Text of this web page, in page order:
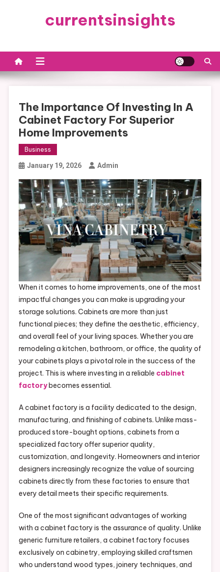
currentsinsights
The Importance Of Investing In A
Cabinet Factory For Superior
Home Improvements
Business
January 19, 2026 Admin
When it comes to home improvements, one of the most
impactful changes you can make is upgrading your
storage solutions. Cabinets are more than just
functional pieces; they define the aesthetic, efficiency,
and overall feel of your living spaces. Whether you are
remodeling a kitchen, bathroom, or office, the quality of
your cabinets plays a pivotal role in the success of the
project. This is where investing in a reliable cabinet
factorybecomes essential.
A cabinet factory is a facility dedicated to the design,
manufacturing, and finishing of cabinets. Unlike mass-
produced store-bought options, cabinets from a
specialized factory offer superior quality,
customization, and longevity. Homeowners and interior
designers increasingly recognize the value of sourcing
cabinets directly from these factories to ensure that
every detail meets their specific requirements.
One of the most significant advantages of working
with a cabinet factory is the assurance of quality. Unlike
generic furniture retailers, a cabinet factory focuses
exclusively on cabinetry, employing skilled craftsmen
who understand wood types, joinery techniques, and